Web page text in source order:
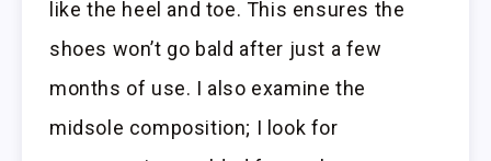
like the heel and toe. This ensures the
shoes won’t go bald after just a few
months of use. I also examine the
midsole composition; I look for